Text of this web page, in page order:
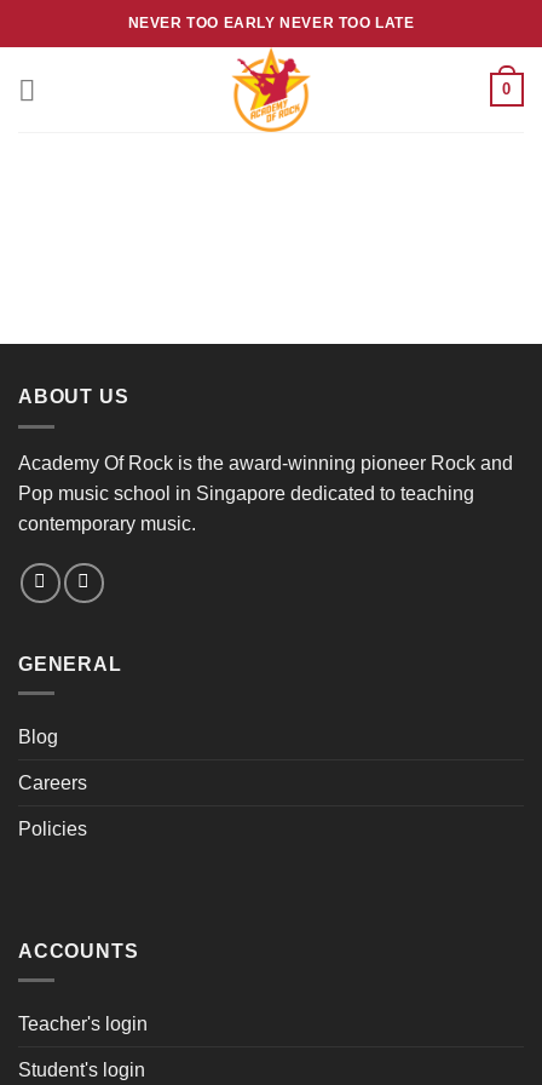
to
NEVER TOO EARLY NEVER TOO LATE
0
ABOUT US
Academy Of Rock is the award-winning pioneer Rock and
Pop music school in Singapore dedicated to teaching
contemporary music.
GENERAL
Blog
Careers
Policies
ACCOUNTS
Teacher's login
Student's login